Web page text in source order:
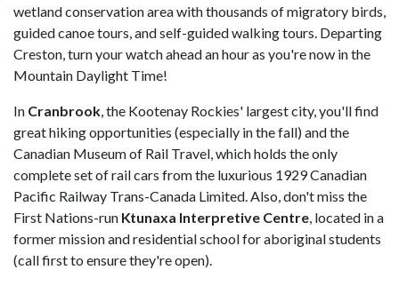
wetland conservation area with thousands of migratory birds,
guided canoe tours, and self-guided walking tours. Departing
Creston, turn your watch ahead an hour as you're now in the
Mountain Daylight Time!
In Cranbrook, the Kootenay Rockies' largest city, you'll find
great hiking opportunities (especially in the fall) and the
Canadian Museum of Rail Travel, which holds the only
complete set of rail cars from the luxurious 1929 Canadian
Pacific Railway Trans-Canada Limited. Also, don't miss the
First Nations-run Ktunaxa Interpretive Centre, located in a
former mission and residential school for aboriginal students
(call first to ensure they're open).